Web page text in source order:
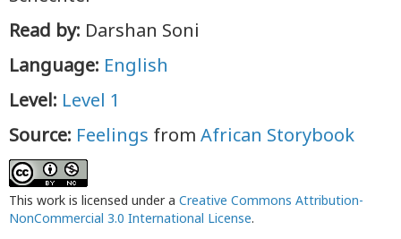
Read by: Darshan Soni
Language: English
Level: Level 1
Source: Feelings from African Storybook
This work is licensed under a Creative Commons Attribution-
NonCommercial 3.0 International License.